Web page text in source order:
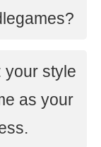
your style
as your